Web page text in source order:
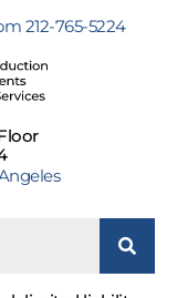
212-765-5224